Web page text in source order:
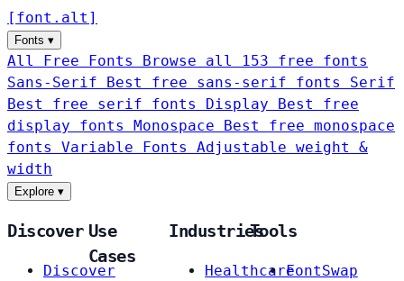
[ font . alt ]
Fonts ▾
All Free Fonts
Browse all 153 free fonts
Sans-Serif
Best free sans-serif fonts Serif
Best free serif fonts Display
Best free
display fonts Monospace
Best free monospace
fonts Variable Fonts
Adjustable weight &
width
Explore ▾
Discover
Discover
Use
Cases
Industries
Healthcare
Tools
FontSwap